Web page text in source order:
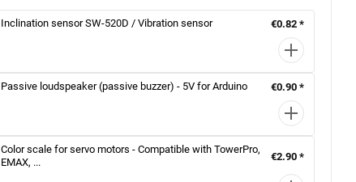
Inclination sensor SW-520D / Vibration sensor €0.82 *
Passive loudspeaker (passive buzzer) - 5V for Arduino €0.90 *
Color scale for servo motors - Compatible with TowerPro,
EMAX, ...
€2.90 *